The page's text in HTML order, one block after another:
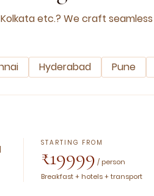
etc.? We craft
Hyderabad Pune
STARTING FROM
₹19999 / person
Breakfast + hotels + transport